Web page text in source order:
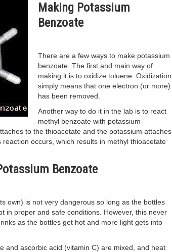
Making Potassium
Benzoate
There are a few ways to make potassium
benzoate. The first and main way of
making it is to oxidize toluene. Oxidization
simply means that one electron (or more)
has been removed.
Another way to do it in the lab is to react
methyl benzoate with potassium
to the thioacetate and the potassium attaches
occurs, which results in methyl thioacetate
Benzoate
own) is not very dangerous so long as the bottles
in proper and safe conditions. However, this never
as the bottles get hot and more light gets into
and ascorbic acid (vitamin C) are mixed, and heat